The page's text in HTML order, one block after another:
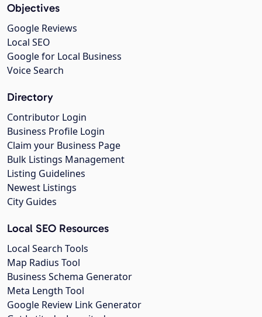
Objectives
Google Reviews
Local SEO
Google for Local Business
Voice Search
Directory
Contributor Login
Business Profile Login
Claim your Business Page
Bulk Listings Management
Listing Guidelines
Newest Listings
City Guides
Local SEO Resources
Local Search Tools
Map Radius Tool
Business Schema Generator
Meta Length Tool
Google Review Link Generator